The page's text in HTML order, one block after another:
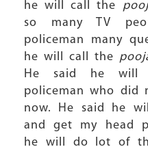
he will call the
so many TV
policeman many
he will call the
He said he will
policeman who did
now. He said he
and get my head
he will do lot of